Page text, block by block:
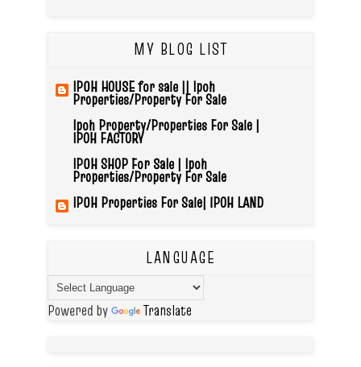
MY BLOG LIST
IPOH HOUSE for sale || Ipoh
Properties/Property For Sale
Ipoh Property/Properties For Sale |
IPOH FACTORY
IPOH SHOP For Sale | Ipoh
Properties/Property For Sale
IPOH Properties For Sale| IPOH LAND
LANGUAGE
Powered by Translate